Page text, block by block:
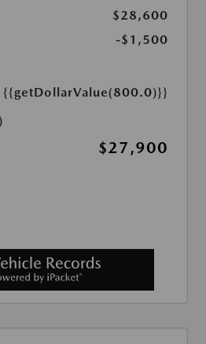
$28,600
-$1,500
{{getDollarValue(800.0)}}
$27,900